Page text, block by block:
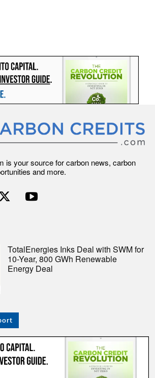
is your source for carbon news, carbon
and more.
TotalEnergies Inks Deal with SWM for
10-Year, 800 GWh Renewable
Energy Deal